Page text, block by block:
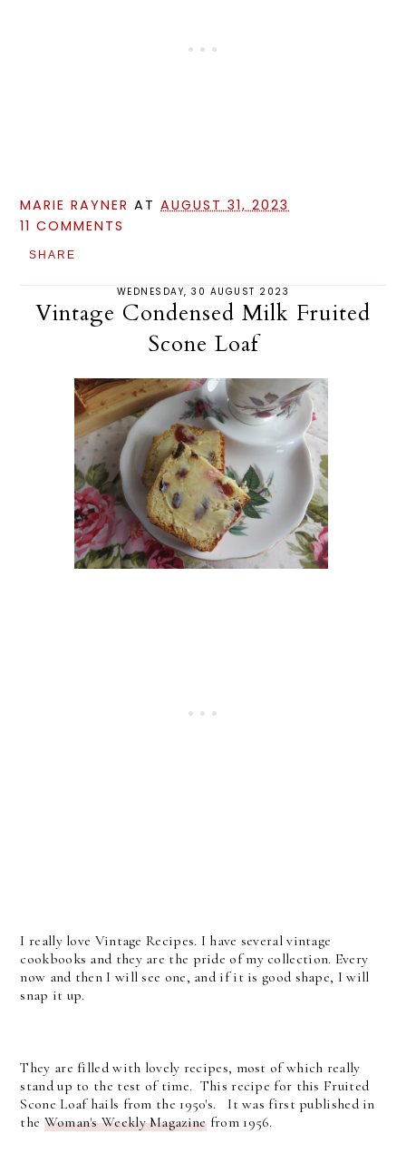
MARIE RAYNER ATAUGUST 31, 2023
11 COMMENTS
SHARE
WEDNESDAY, 30 AUGUST 2023
Vintage Condensed Milk Fruited
Scone Loaf
I really love Vintage Recipes. I have several vintage
cookbooks and they are the pride of my collection. Every
now and then I will see one, and if it is good shape, I will
snap it up.
They are filled with lovely recipes, most of which really
stand up to the test of time. This recipe for this Fruited
Scone Loaf hails from the 1950's. It was first published in
the Woman's Weekly Magazinefrom 1956.